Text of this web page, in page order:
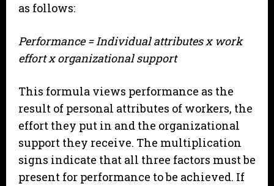
as follows:
Performance = Individual attributes x work
effort x organizational support
This formula views performance as the
result of personal attributes of workers, the
effort they put in and the organizational
support they receive. The multiplication
signs indicate that all three factors must be
present for performance to be achieved. If